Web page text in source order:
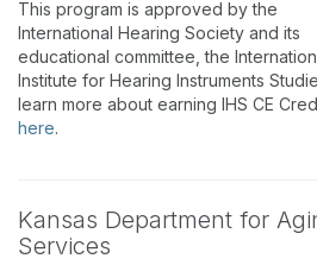
This program is approved by the
International Hearing Society and its
educational committee, the
Institute for Hearing Instruments
learn more about earning IHS CE
here.
Kansas Department for
Services